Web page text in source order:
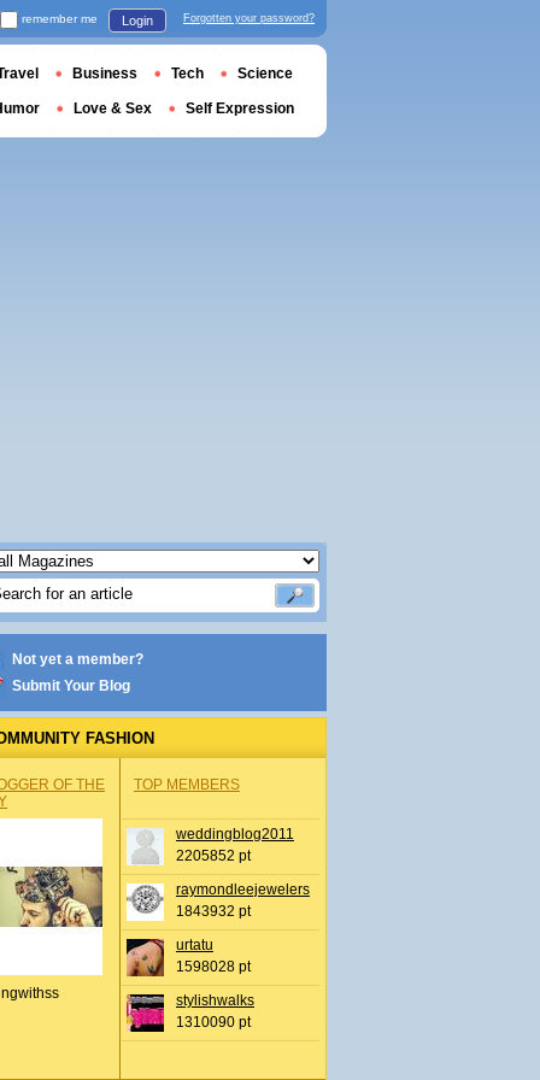
Not yet a member?
Submit Your Blog
FASHION
OF THE
TOP MEMBERS
weddingblog2011
2205852 pt
raymondleejewelers
1843932 pt
urtatu
1598028 pt
stylishwalks
1310090 pt
remember me Login Forgotten your password?
Business Tech Science
Love & Sex Self Expression